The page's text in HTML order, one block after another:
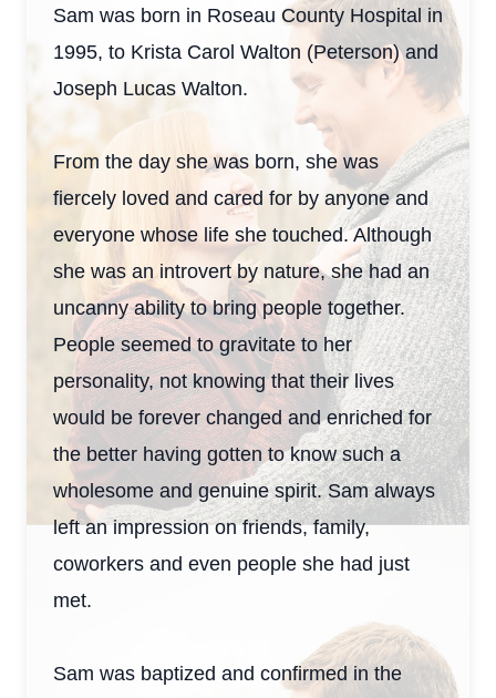
Sam was born in Roseau County Hospital in
1995, to Krista Carol Walton (Peterson) and
Joseph Lucas Walton.
From the day she was born, she was
fiercely loved and cared for by anyone and
everyone whose life she touched. Although
she was an introvert by nature, she had an
uncanny ability to bring people together.
People seemed to gravitate to her
personality, not knowing that their lives
would be forever changed and enriched for
the better having gotten to know such a
wholesome and genuine spirit. Sam always
left an impression on friends, family,
coworkers and even people she had just
met.
Sam was baptized and confirmed in the